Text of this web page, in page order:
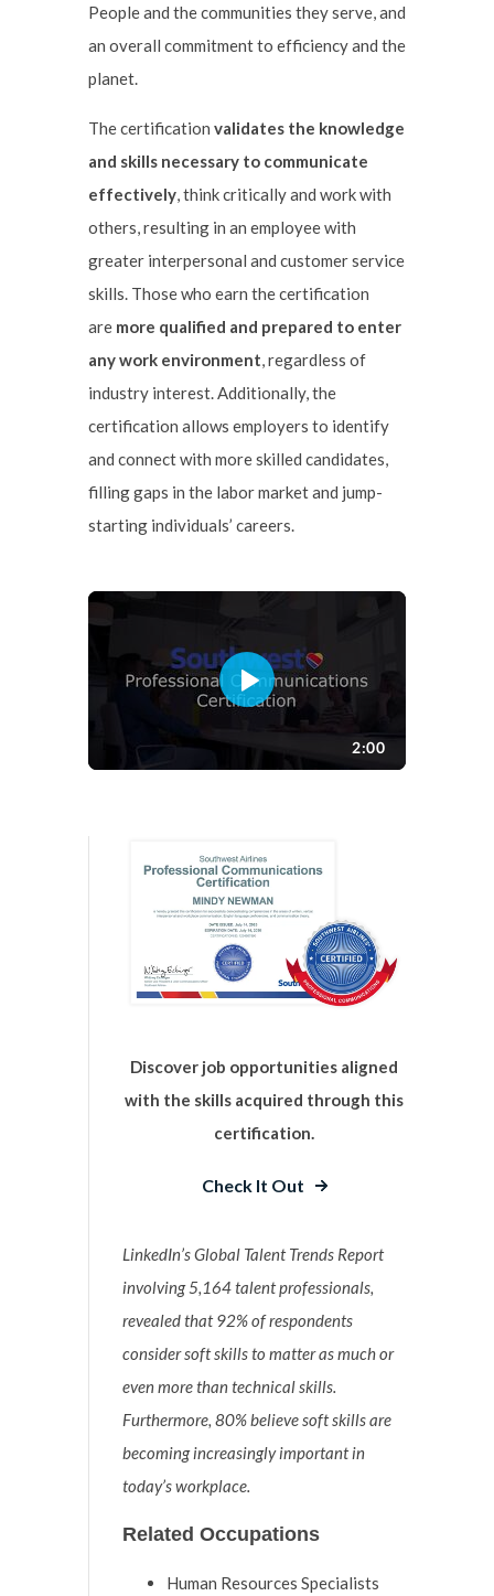
People and the communities they serve, and
an overall commitment to efficiency and the
planet.
The certification validates the knowledge
and skills necessary to communicate
effectively , think critically and work with
others, resulting in an employee with
greater interpersonal and customer service
skills. Those who earn the certification
are more qualified and prepared to enter
any work environment , regardless of
industry interest. Additionally, the
certification allows employers to identify
and connect with more skilled candidates,
filling gaps in the labor market and jump-
starting individuals’ careers.
Discover job opportunities aligned
with the skills acquired through this
certification.
Check It Out
LinkedIn’s Global Talent Trends Report
involving 5,164 talent professionals,
revealed that 92% of respondents
consider soft skills to matter as much or
even more than technical skills.
Furthermore, 80% believe soft skills are
becoming increasingly important in
today’s workplace.
Related Occupations
Human Resources Specialists